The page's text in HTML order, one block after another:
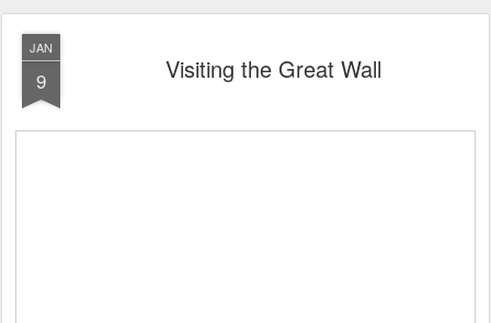
JAN
9 Visiting the Great Wall